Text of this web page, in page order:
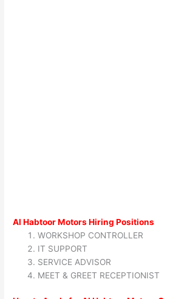
Al Habtoor Motors Hiring Positions
WORKSHOP CONTROLLER
IT SUPPORT
SERVICE ADVISOR
MEET & GREET RECEPTIONIST